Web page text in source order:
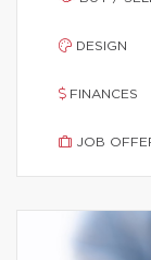
DESIGN
FINANCES
JOB